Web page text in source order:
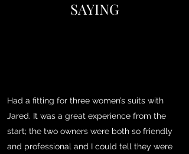
SAYING
Had a fitting for three women’s suits with
Jared. It was a great experience from the
start; the two owners were both so friendly
and professional and I could tell they were